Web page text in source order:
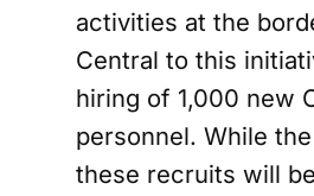
activities at the
Central to this
hiring of 1,000 new
personnel. While
these recruits will